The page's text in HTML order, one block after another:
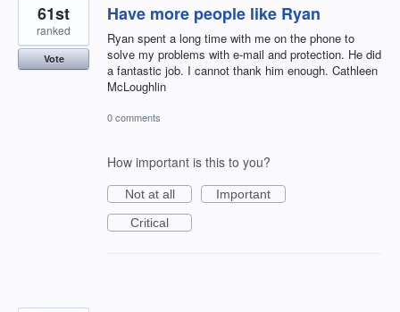
Have more people like Ryan
Ryan spent a long time with me on the phone to
solve my problems with e-mail and protection. He did
a fantastic job. I cannot thank him enough. Cathleen
McLoughlin
61st
ranked
Vote
0 comments
How important is this to you?
Not at all
Important
Critical